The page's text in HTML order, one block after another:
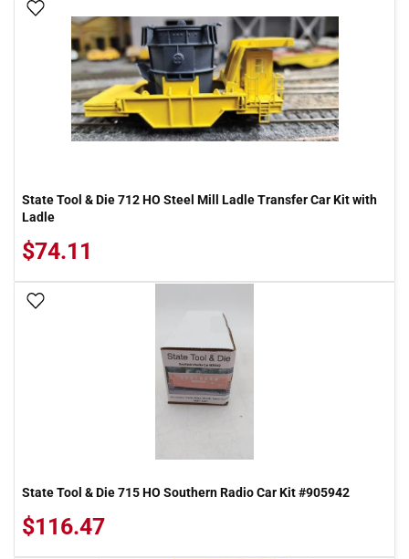
State Tool & Die 712 HO Steel Mill Ladle Transfer Car Kit with
Ladle
$74.11
State Tool & Die 715 HO Southern Radio Car Kit #905942
$116.47